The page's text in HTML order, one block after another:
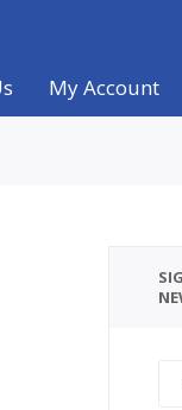
My Account